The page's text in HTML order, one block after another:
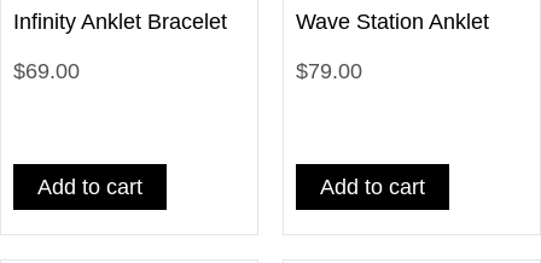
Infinity Anklet Bracelet
$69.00
Add to cart
Wave Station Anklet
$79.00
Add to cart